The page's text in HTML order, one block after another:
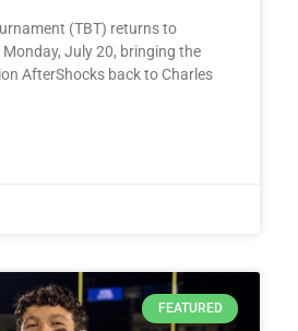
(TBT) returns to
July 20, bringing the
AfterShocks back to Charles
FEATURED